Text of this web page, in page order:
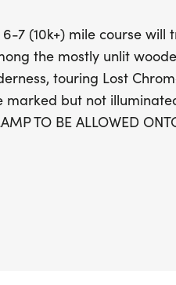
6-7 (10k+) mile course
the mostly unlit
touring Lost
marked but not
TO BE ALLOWED
AND NO BIB